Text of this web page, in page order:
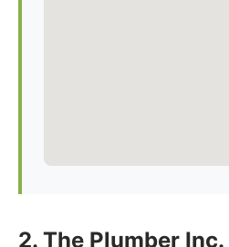
2. The Plumber Inc.